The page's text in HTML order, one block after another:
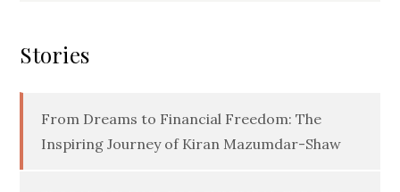
Stories
From Dreams to Financial Freedom: The
Inspiring Journey of Kiran Mazumdar-Shaw